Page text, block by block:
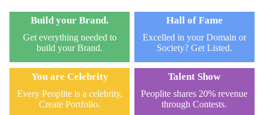
Build your Brand.
Get everything needed to
build your Brand.
Hall of Fame
Excelled in your Domain or
Society? Get Listed.
You are Celebrity
Every Peoplite is a celebrity,
Create Portfolio.
Talent Show
Peoplite shares 20% revenue
through Contests.